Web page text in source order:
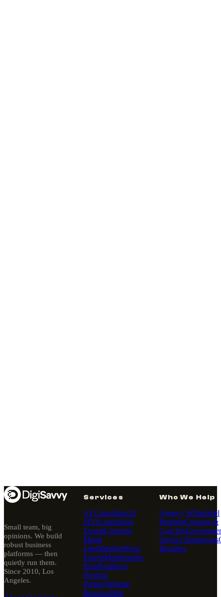
Small team, big
opinions. We build
robust business
platforms — then
quietly run them.
Since 2010, Los
Angeles.
Services
AI ConsultingAI
SEOLearnDash
ExpertLearning
Mgmt
SitesMemberPress
ExpertMembership
SitesPantheon
Hosting
PartnerWebsite
RescuesWeb
Who We Help
Agency Whitelabel
PartnersCreators &
Coaches
Service Businesses
Retailers